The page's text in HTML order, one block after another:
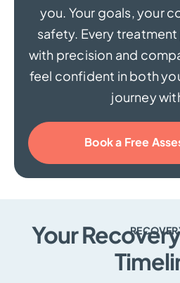
you. Your goals, your
safety. Every
with precision and
feel confident in both
journey
Book a Free
Your